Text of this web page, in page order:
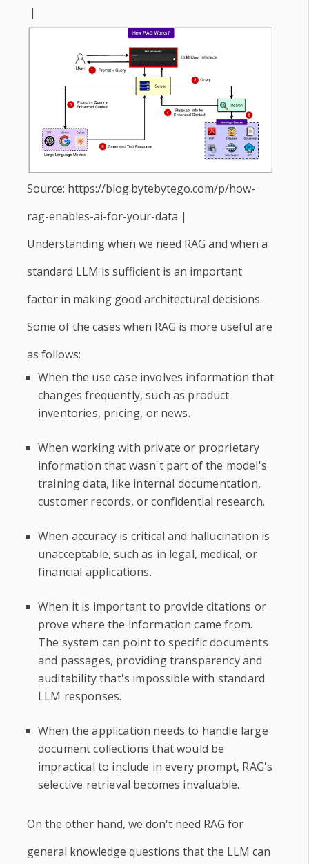
|
Source: https://blog.bytebytego.com/p/how-
rag-enables-ai-for-your-data |
Understanding when we need RAG and when a
standard LLM is sufficient is an important
factor in making good architectural decisions.
Some of the cases when RAG is more useful are
as follows:
When the use case involves information that
changes frequently, such as product
inventories, pricing, or news.
When working with private or proprietary
information that wasn't part of the model's
training data, like internal documentation,
customer records, or confidential research.
When accuracy is critical and hallucination is
unacceptable, such as in legal, medical, or
financial applications.
When it is important to provide citations or
prove where the information came from.
The system can point to specific documents
and passages, providing transparency and
auditability that's impossible with standard
LLM responses.
When the application needs to handle large
document collections that would be
impractical to include in every prompt, RAG's
selective retrieval becomes invaluable.
On the other hand, we don't need RAG for
general knowledge questions that the LLM can